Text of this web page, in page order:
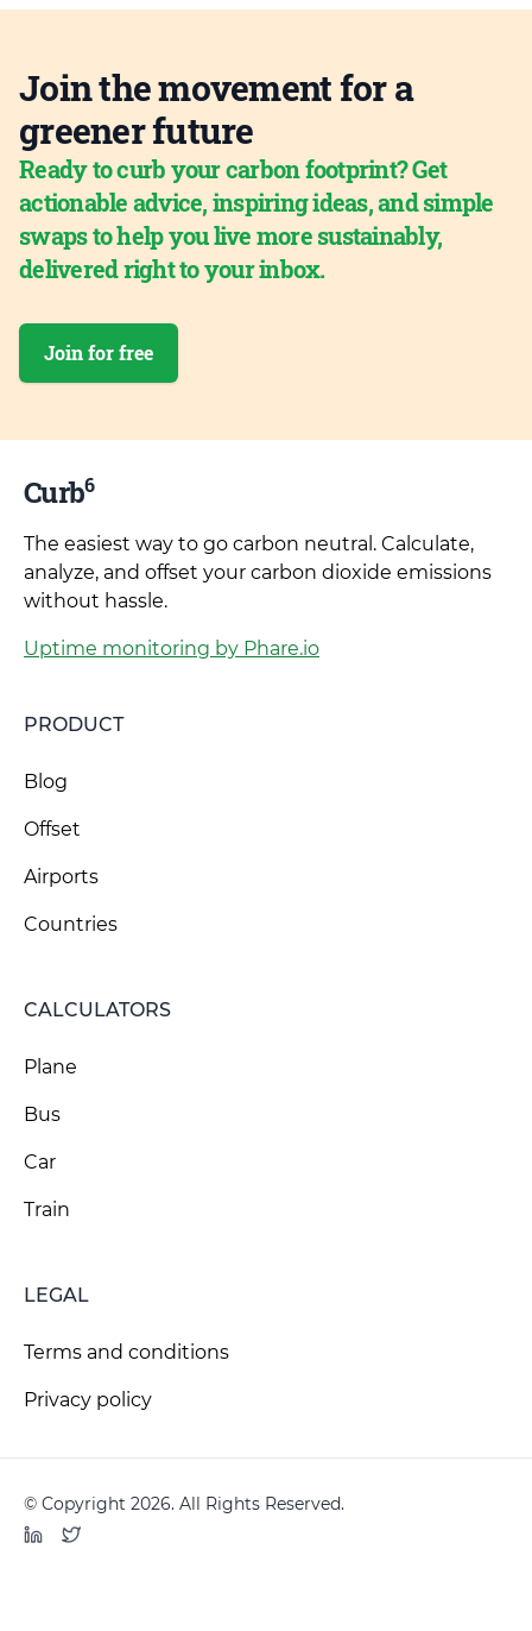
Join the movement for a
greener future
Ready to curb your carbon footprint? Get
actionable advice, inspiring ideas, and simple
swaps to help you live more sustainably,
delivered right to your inbox.
Join for free
Curb6
The easiest way to go carbon neutral. Calculate,
analyze, and offset your carbon dioxide emissions
without hassle.
Uptime monitoring by Phare.io
PRODUCT
Blog
Offset
Airports
Countries
CALCULATORS
Plane
Bus
Car
Train
LEGAL
Terms and conditions
Privacy policy
© Copyright 2026. All Rights Reserved.